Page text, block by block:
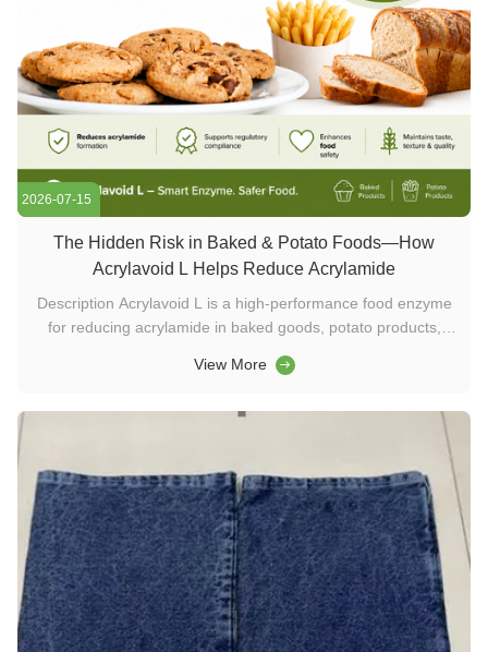
2026-07-15
The Hidden Risk in Baked & Potato Foods—How
Acrylavoid L Helps Reduce Acrylamide
Description Acrylavoid L is a high-performance food enzyme
for reducing acrylamide in baked goods, potato products,
while preserving flavor, aroma, texture, and appearance.
asparaginase ...
View More